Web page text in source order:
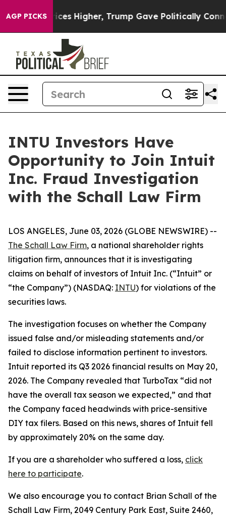
AGP PICKS
oil Prices Higher, Trump Gave Politically
INTU Investors Have
Opportunity to Join Intuit
Inc. Fraud Investigation
with the Schall Law Firm
LOS ANGELES, June 03, 2026 (GLOBE NEWSWIRE) --
The Schall Law Firm, a national shareholder rights
litigation firm, announces that it is investigating
claims on behalf of investors of Intuit Inc. (“Intuit” or
“the Company”) (NASDAQ: INTU) for violations of the
securities laws.
The investigation focuses on whether the Company
issued false and/or misleading statements and/or
failed to disclose information pertinent to investors.
Intuit reported its Q3 2026 financial results on May 20,
2026. The Company revealed that TurboTax “did not
have the overall tax season we expected,” and that
the Company faced headwinds with price-sensitive
DIY tax filers. Based on this news, shares of Intuit fell
by approximately 20% on the same day.
If you are a shareholder who suffered a loss, click
here to participate.
We also encourage you to contact Brian Schall of the
Schall Law Firm, 2049 Century Park East, Suite 2460,